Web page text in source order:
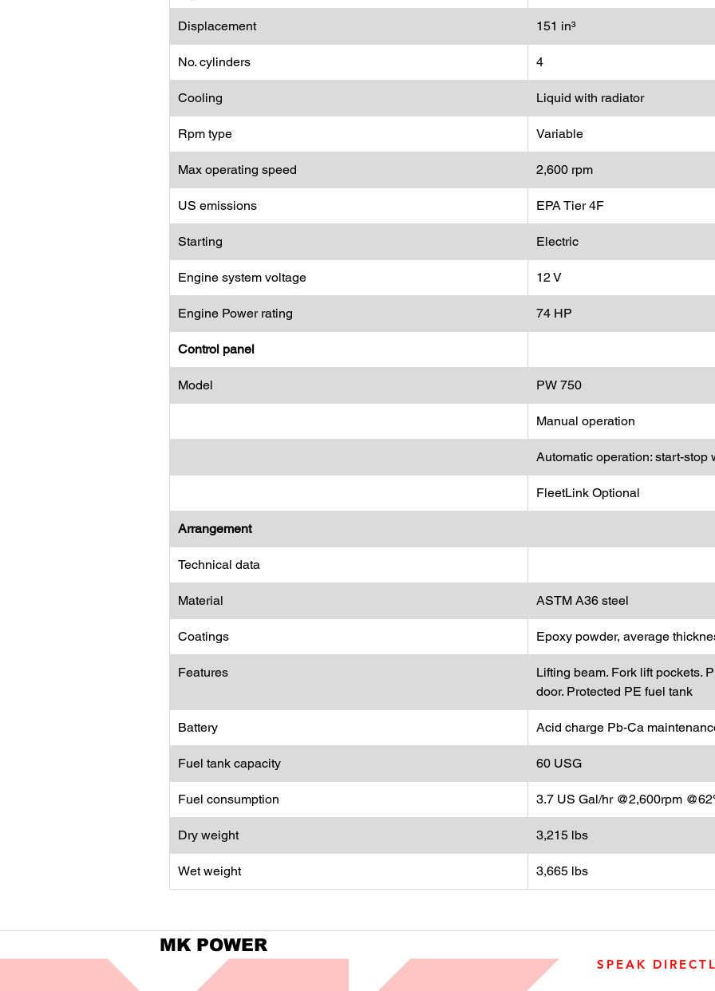
Displacement 151 in³
No. cylinders 4
Cooling Liquid with radiator
Rpm type Variable
Max operating speed 2,600 rpm
US emissions EPA Tier 4F
Starting Electric
Engine system voltage 12 V
Engine Power rating 74 HP
Control panel
Model PW 750
Manual operation
Automatic operation: start-stop
FleetLink Optional
Arrangement
Technical data
Material ASTM A36 steel
Coatings Epoxy powder, average
Features
Lifting beam. Fork lift pockets.
door. Protected PE fuel tank
Battery Acid charge Pb-Ca
Fuel tank capacity 60 USG
Fuel consumption 3.7 US Gal/hr @2,600rpm
Dry weight 3,215 lbs
Wet weight 3,665 lbs
MK POWER
SPEAK